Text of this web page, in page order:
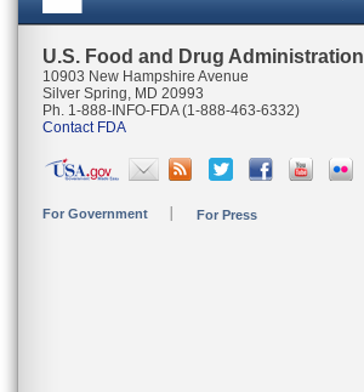
U.S. Food and Drug Administration
10903 New Hampshire Avenue
Silver Spring, MD 20993
Ph. 1-888-INFO-FDA (1-888-463-6332)
Contact FDA
For Government For Press